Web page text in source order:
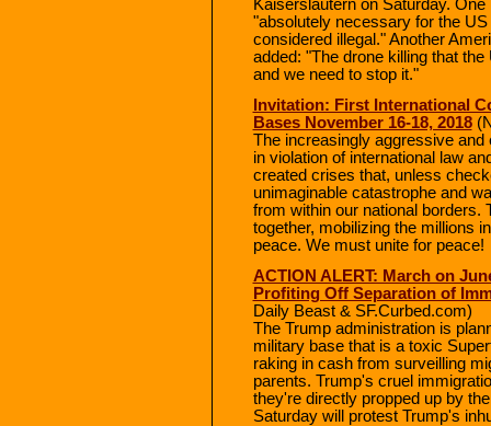
Kaiserslautern on Saturday.
"absolutely necessary for the
considered illegal." Another
added: "The drone killing that
and we need to stop it."
Invitation: First International
Bases November 16-18, 2018
The increasingly aggressive
in violation of international law
created crises that, unless
unimaginable catastrophe and
from within our national borders.
together, mobilizing the millions
peace. We must unite for peace!
ACTION ALERT: March on
Profiting Off Separation of
Daily Beast & SF.Curbed.com)
The Trump administration is
military base that is a toxic
raking in cash from surveilling
parents. Trump's cruel
they're directly propped up by
Saturday will protest Trump's